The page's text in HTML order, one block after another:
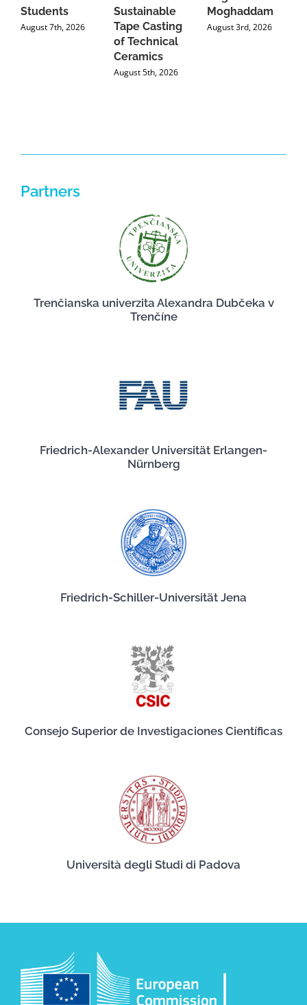
Students
August 7th, 2026
Sustainable
Tape Casting
of Technical
Ceramics
August 5th, 2026
Moghaddam
August 3rd, 2026
Partners
Trenčianska univerzita Alexandra Dubčeka v
Trenčíne
Friedrich-Alexander Universität Erlangen-
Nürnberg
Friedrich-Schiller-Universität Jena
Consejo Superior de Investigaciones Científicas
Università degli Studi di Padova